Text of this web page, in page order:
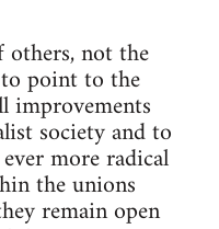
not the
point to the
improvements
society and to
more radical
the unions
remain open